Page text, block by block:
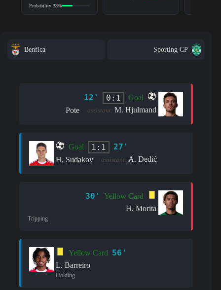
Probability 38%
Benfica Sporting CP
12' 0:1
Goal
Pote
assistant: M. Hjulmand
Goal 1:1 27'
H. Sudakov assistant: A. Dedić
30'
Yellow Card
H. Morita
Tripping
Yellow Card 56'
L. Barreiro
Holding